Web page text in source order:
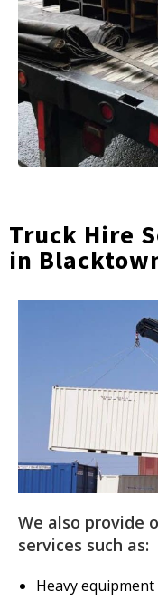
Truck Hire
in
We also provide
services such as:
Heavy